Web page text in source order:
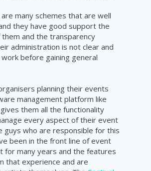
many schemes that are well
they have good support the
and the transparency
administration is not clear and
before gaining general
planning their events
management platform like
gives them all the functionality
every aspect of their event
guys who are responsible for this
been in the front line of event
for many years and the features
that experience and are